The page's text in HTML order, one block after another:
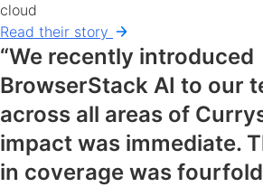
cloud
Read their story
“We recently introduced
BrowserStack AI to our
across all areas of
impact was immediate.
in coverage was